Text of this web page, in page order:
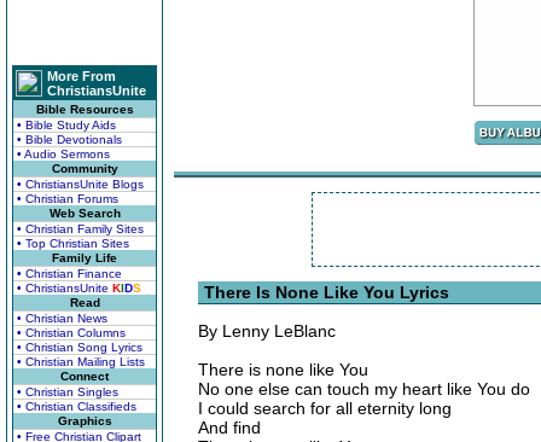
More From
ChristiansUnite
Bible Resources
• Bible Study Aids
• Bible Devotionals
• Audio Sermons
Community
• ChristiansUnite Blogs
• Christian Forums
Web Search
• Christian Family Sites
• Top Christian Sites
Family Life
• Christian Finance
• ChristiansUnite KIDS
Read
• Christian News
• Christian Columns
• Christian Song Lyrics
• Christian Mailing Lists
Connect
• Christian Singles
• Christian Classifieds
Graphics
• Free Christian Clipart
There Is None Like You Lyrics
By Lenny LeBlanc
There is none like You
No one else can touch my heart like You do
I could search for all eternity long
And find